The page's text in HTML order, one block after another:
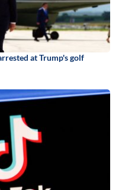
at Trump's golf